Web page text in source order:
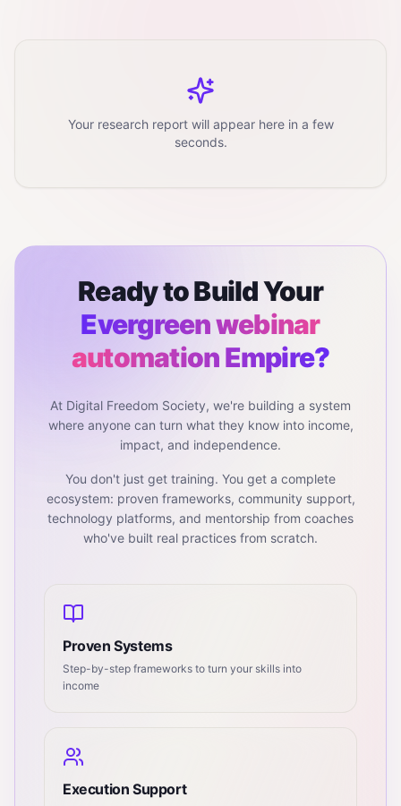
Your research report will appear here in a few
seconds.
Ready to Build Your
Evergreen webinar
automationEmpire?
At Digital Freedom Society, we're building a system
where anyone can turn what they know into income,
impact, and independence.
You don't just get training. You get a complete
ecosystem: proven frameworks, community support,
technology platforms, and mentorship from coaches
who've built real practices from scratch.
Proven Systems
Step-by-step frameworks to turn your skills into
income
Execution Support